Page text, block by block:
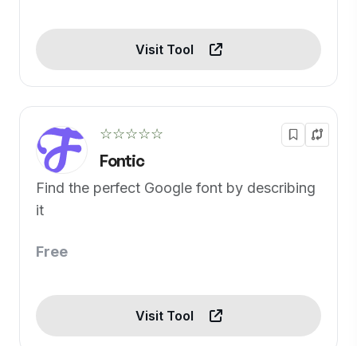
Visit Tool
☆☆☆☆☆
Fontic
Find the perfect Google font by describing
it
Free
Visit Tool